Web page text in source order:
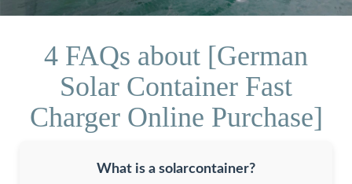
4 FAQs about [German
Solar Container Fast
Charger Online Purchase]
What is a solarcontainer?